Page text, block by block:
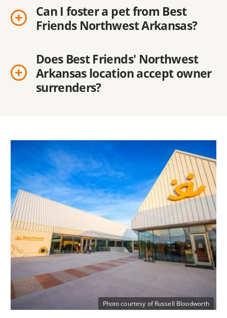
Can I foster a pet from Best
Friends Northwest Arkansas?
Does Best Friends' Northwest
Arkansas location accept owner
surrenders?
Photo courtesy of Russell Bloodworth